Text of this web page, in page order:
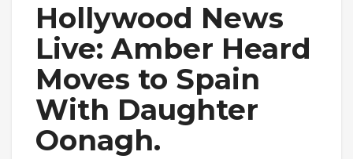
Hollywood News
Live: Amber Heard
Moves to Spain
With Daughter
Oonagh.